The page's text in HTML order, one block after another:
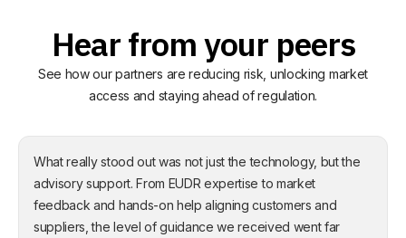
Hear from your peers
See how our partners are reducing risk, unlocking market
access and staying ahead of regulation.
What really stood out was not just the technology, but the
advisory support. From EUDR expertise to market
feedback and hands-on help aligning customers and
suppliers, the level of guidance we received went far